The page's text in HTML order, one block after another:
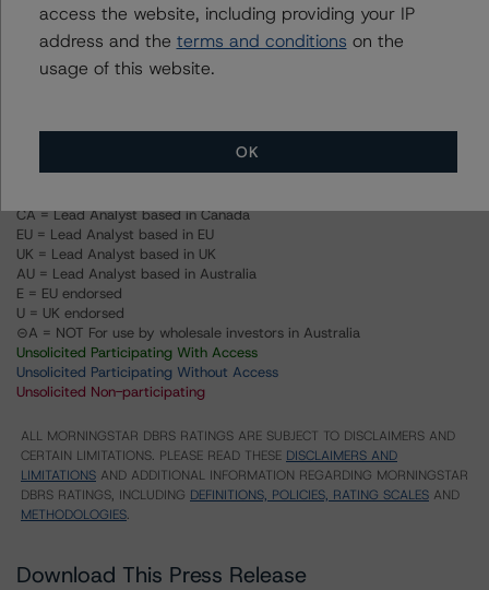
Energir, L.P.
CA = Lead Analyst based in Canada
EU = Lead Analyst based in EU
UK = Lead Analyst based in UK
AU = Lead Analyst based in Australia
E = EU endorsed
U = UK endorsed
⊝A = NOT For use by wholesale investors in Australia
Unsolicited Participating With Access
Unsolicited Participating Without Access
Unsolicited Non-participating
ALL MORNINGSTAR DBRS RATINGS ARE SUBJECT TO DISCLAIMERS AND
CERTAIN LIMITATIONS. PLEASE READ THESE DISCLAIMERS AND
LIMITATIONS AND ADDITIONAL INFORMATION REGARDING MORNINGSTAR
DBRS RATINGS, INCLUDING DEFINITIONS, POLICIES, RATING SCALES AND
METHODOLOGIES.
Download This Press Release
access the website, including providing your IP
address and the terms and conditions on the
usage of this website.
OK